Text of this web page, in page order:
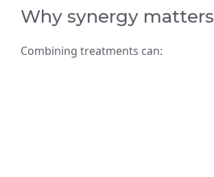
Why synergy matters
Combining treatments can: